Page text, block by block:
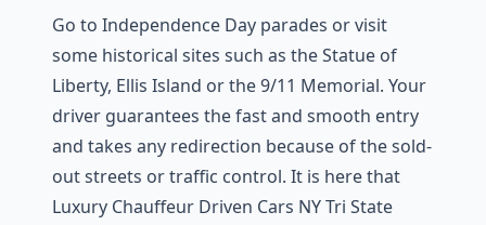
Go to Independence Day parades or visit
some historical sites such as the Statue of
Liberty, Ellis Island or the 9/11 Memorial. Your
driver guarantees the fast and smooth entry
and takes any redirection because of the sold-
out streets or traffic control. It is here that
Luxury Chauffeur Driven Cars NY Tri State